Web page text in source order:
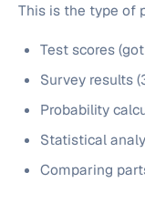
This is the type of
Test scores
Survey results
Probability
Statistical
Comparing